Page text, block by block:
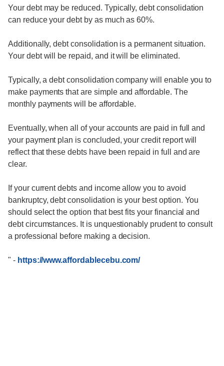
Your debt may be reduced. Typically, debt consolidation
can reduce your debt by as much as 60%.
Additionally, debt consolidation is a permanent situation.
Your debt will be repaid, and it will be eliminated.
Typically, a debt consolidation company will enable you to
make payments that are simple and affordable. The
monthly payments will be affordable.
Eventually, when all of your accounts are paid in full and
your payment plan is concluded, your credit report will
reflect that these debts have been repaid in full and are
clear.
If your current debts and income allow you to avoid
bankruptcy, debt consolidation is your best option. You
should select the option that best fits your financial and
debt circumstances. It is unquestionably prudent to consult
a professional before making a decision.
" - https://www.affordablecebu.com/